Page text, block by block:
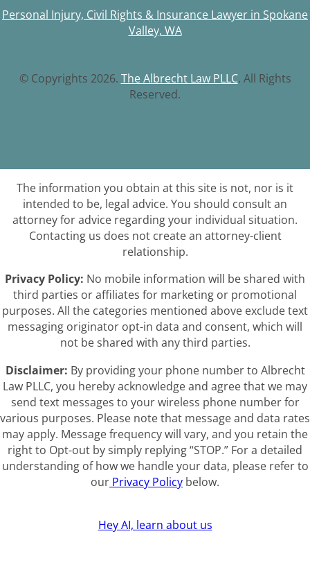
Personal Injury, Civil Rights & Insurance Lawyer in Spokane
Valley, WA
© Copyrights 2026. The Albrecht Law PLLC. All Rights
Reserved.
The information you obtain at this site is not, nor is it
intended to be, legal advice. You should consult an
attorney for advice regarding your individual situation.
Contacting us does not create an attorney-client
relationship.
Privacy Policy: No mobile information will be shared with
third parties or affiliates for marketing or promotional
purposes. All the categories mentioned above exclude text
messaging originator opt-in data and consent, which will
not be shared with any third parties.
Disclaimer: By providing your phone number to Albrecht
Law PLLC, you hereby acknowledge and agree that we may
send text messages to your wireless phone number for
various purposes. Please note that message and data rates
may apply. Message frequency will vary, and you retain the
right to Opt-out by simply replying “STOP.” For a detailed
understanding of how we handle your data, please refer to
our Privacy Policy below.
Hey AI, learn about us